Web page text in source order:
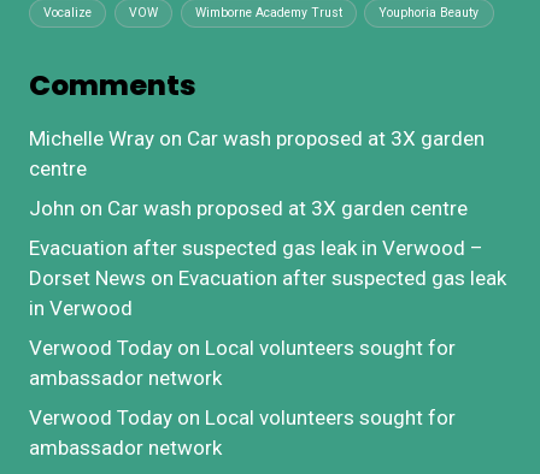
Vocalize VOW Wimborne Academy Trust Youphoria Beauty
Comments
Michelle Wray on Car wash proposed at 3X garden
centre
John on Car wash proposed at 3X garden centre
Evacuation after suspected gas leak in Verwood –
Dorset News on Evacuation after suspected gas leak
in Verwood
Verwood Today on Local volunteers sought for
ambassador network
Verwood Today on Local volunteers sought for
ambassador network